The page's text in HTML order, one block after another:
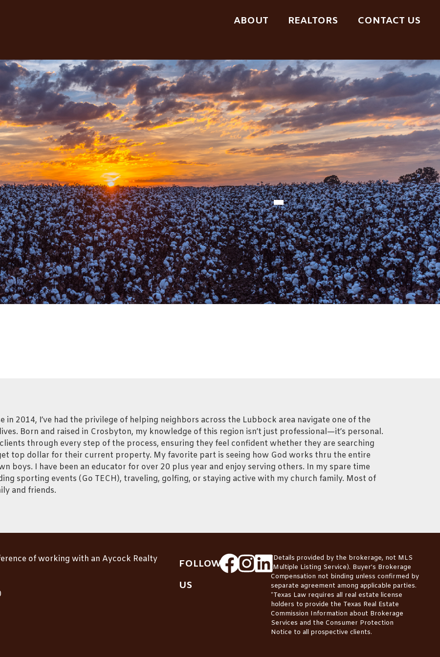
ABOUT REALTORS CONTACT US
in 2014, I’ve had the privilege of helping neighbors across the Lubbock area navigate one of the
Born and raised in Crosbyton, my knowledge of this region isn’t just professional—it’s personal.
through every step of the process, ensuring they feel confident whether they are searching
top dollar for their current property. My favorite part is seeing how God works thru the entire
boys. I have been an educator for over 20 plus year and enjoy serving others. In my spare time
sporting events (Go TECH), traveling, golfing, or staying active with my church family. Most of
and friends.
of working with an Aycock Realty
FOLLOW
US
*Details provided by the brokerage, not MLS
(Multiple Listing Service). Buyer’s Brokerage
Compensation not binding unless confirmed by
separate agreement among applicable parties.
*Texas Law requires all real estate license
holders to provide the Texas Real Estate
Commission Information about Brokerage
Services and theConsumer Protection
Notice to all prospective clients.